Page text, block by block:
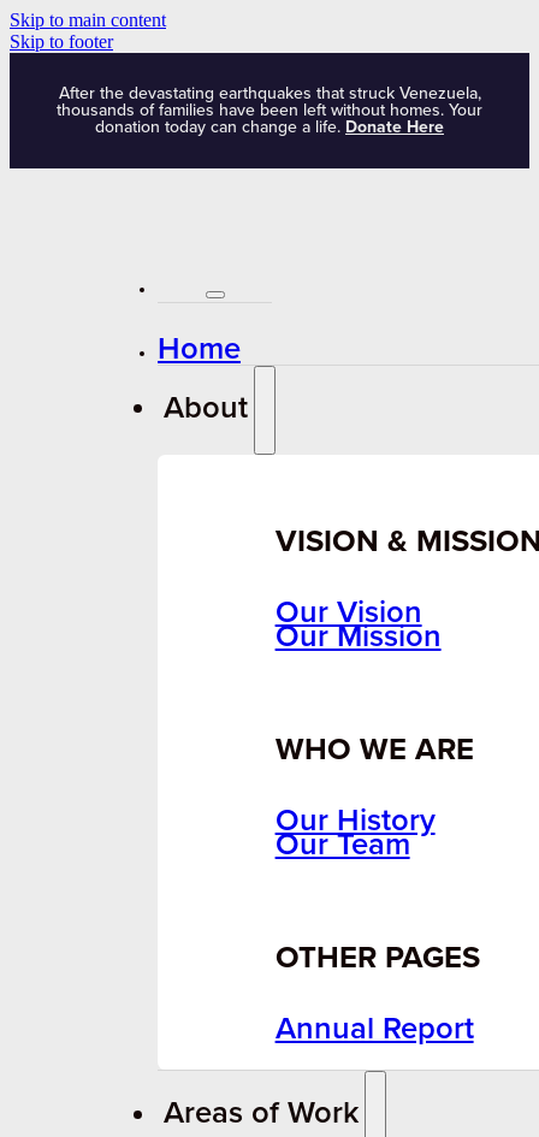
Skip to main content
Skip to footer
After the devastating earthquakes that struck Venezuela,
thousands of families have been left without homes. Your
donation today can change a life. Donate Here
Home
About
VISION &
Our Vision
Our Mission
WHO WE ARE
Our History
Our Team
OTHER PAGES
Annual Report
Areas of Work